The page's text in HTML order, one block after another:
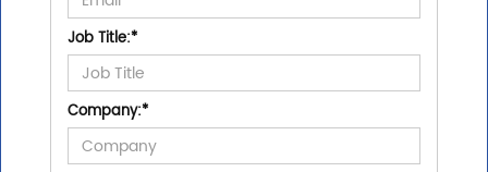
Job Title:*
Company:*